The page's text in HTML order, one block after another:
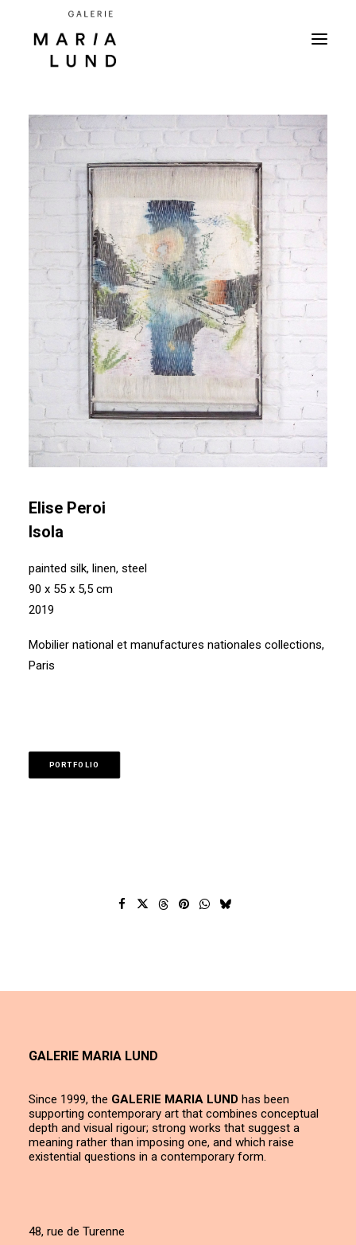
Elise Peroi
Isola
painted silk, linen, steel
90 x 55 x 5,5 cm
2019
Mobilier national et manufactures nationales collections,
Paris
PORTFOLIO
GALERIE MARIA LUND
Since 1999, the GALERIE MARIA LUND has been
supporting contemporary art that combines conceptual
depth and visual rigour; strong works that suggest a
meaning rather than imposing one, and which raise
existential questions in a contemporary form.
48, rue de Turenne